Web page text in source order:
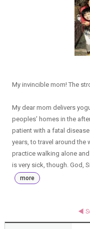
My invincible mom! The
My dear mom delivers
peoples’ homes in the
patient with a fatal
years, to travel around the
practice walking alone
is very sick, though. God,
more